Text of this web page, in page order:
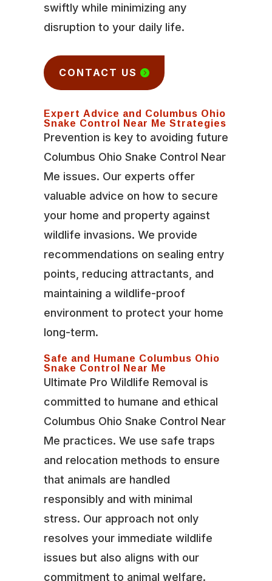
swiftly while minimizing any
disruption to your daily life.
CONTACT US
Expert Advice and Columbus Ohio
Snake Control Near Me Strategies
Prevention is key to avoiding future
Columbus Ohio Snake Control Near
Me issues. Our experts offer
valuable advice on how to secure
your home and property against
wildlife invasions. We provide
recommendations on sealing entry
points, reducing attractants, and
maintaining a wildlife-proof
environment to protect your home
long-term.
Safe and Humane Columbus Ohio
Snake Control Near Me
Ultimate Pro Wildlife Removal is
committed to humane and ethical
Columbus Ohio Snake Control Near
Me practices. We use safe traps
and relocation methods to ensure
that animals are handled
responsibly and with minimal
stress. Our approach not only
resolves your immediate wildlife
issues but also aligns with our
commitment to animal welfare.